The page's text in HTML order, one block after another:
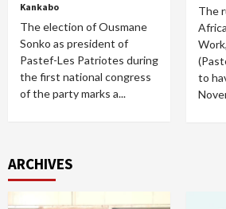
Kankabo
The election of Ousmane
Sonko as president of
Pastef-Les Patriotes during
the first national congress
of the party marks a...
The
to
ARCHIVES